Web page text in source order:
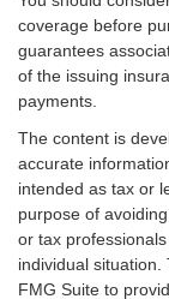
coverage before
guarantees
of the issuing
payments.
The content is
accurate
intended as tax or
purpose of
or tax
individual
FMG Suite to